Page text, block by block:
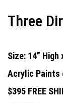
Three
Size: 14” High
Acrylic Paints
$395 FREE